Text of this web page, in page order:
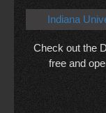
Indiana
Check out the
free and